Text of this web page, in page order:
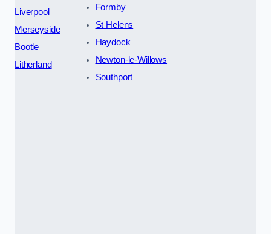
Liverpool
Merseyside
Bootle
Litherland
Formby
St Helens
Haydock
Newton-le-Willows
Southport